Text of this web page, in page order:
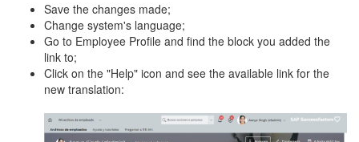
Save the changes made;
Change system's language;
Go to Employee Profile and find the block you added the
link to;
Click on the "Help" icon and see the available link for the
new translation: